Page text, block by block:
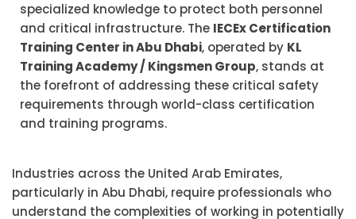
specialized knowledge to protect both personnel
and critical infrastructure. The IECEx Certification
Training Center in Abu Dhabi, operated by KL
Training Academy / Kingsmen Group, stands at
the forefront of addressing these critical safety
requirements through world-class certification
and training programs.
Industries across the United Arab Emirates,
particularly in Abu Dhabi, require professionals who
understand the complexities of working in potentially